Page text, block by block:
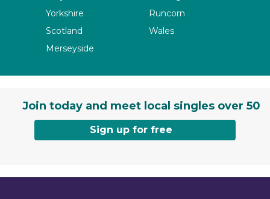
Yorkshire
Runcorn
Scotland
Wales
Merseyside
Join today and meet local singles over 50
Sign up for free